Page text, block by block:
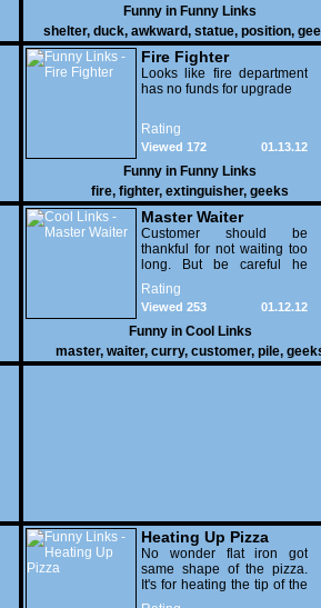
Funny in Funny Links
shelter, duck, awkward, statue, position,
Fire Fighter
Looks like fire department
has no funds for upgrade
Rating
01.13.12
Viewed 172
Funny in Funny Links
fire, fighter, extinguisher, geeks
Master Waiter
Customer should be
thankful for not waiting too
long. But be careful he
might end up breaking
yours
Rating
01.12.12
Viewed 253
Funny in Cool Links
master, waiter, curry, customer, pile,
Heating Up Pizza
No wonder flat iron got
same shape of the pizza.
It's for heating the tip of the
pizza.